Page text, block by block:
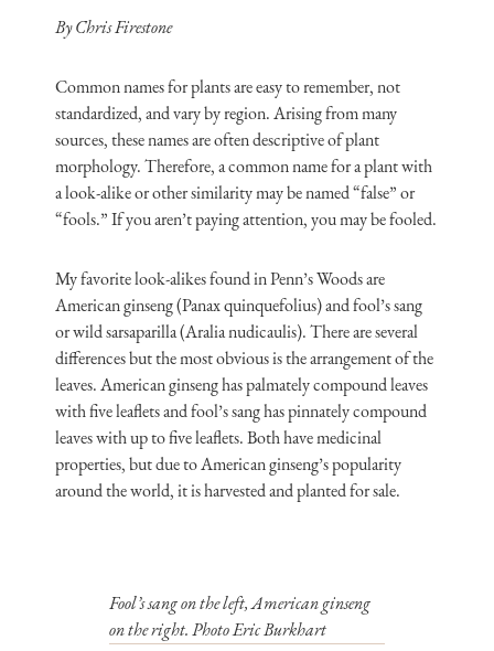
By Chris Firestone
Common names for plants are easy to remember, not
standardized, and vary by region. Arising from many
sources, these names are often descriptive of plant
morphology. Therefore, a common name for a plant with
a look-alike or other similarity may be named “false” or
“fools.” If you aren’t paying attention, you may be fooled.
My favorite look-alikes found in Penn’s Woods are
American ginseng (Panax quinquefolius) and fool’s sang
or wild sarsaparilla (Aralia nudicaulis). There are several
differences but the most obvious is the arrangement of the
leaves. American ginseng has palmately compound leaves
with five leaflets and fool’s sang has pinnately compound
leaves with up to five leaflets. Both have medicinal
properties, but due to American ginseng’s popularity
around the world, it is harvested and planted for sale.
Fool’s sang on the left, American ginseng
on the right. Photo Eric Burkhart